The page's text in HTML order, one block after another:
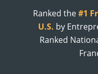
Ranked the#1
U.S. by
Ranked